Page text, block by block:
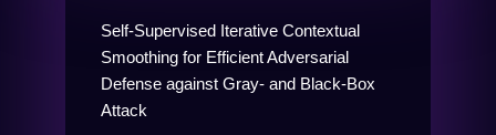
Self-Supervised Iterative Contextual
Smoothing for Efficient Adversarial
Defense against Gray- and Black-Box
Attack